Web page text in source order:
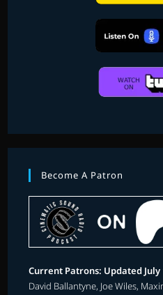
Become A Patron
Current Patrons: Updated July
David Ballantyne, Joe Wiles,